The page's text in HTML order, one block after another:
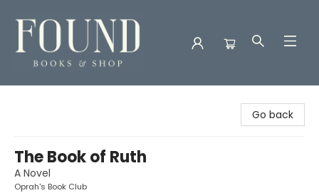
Go back
The Book of Ruth
A Novel
Oprah's Book Club